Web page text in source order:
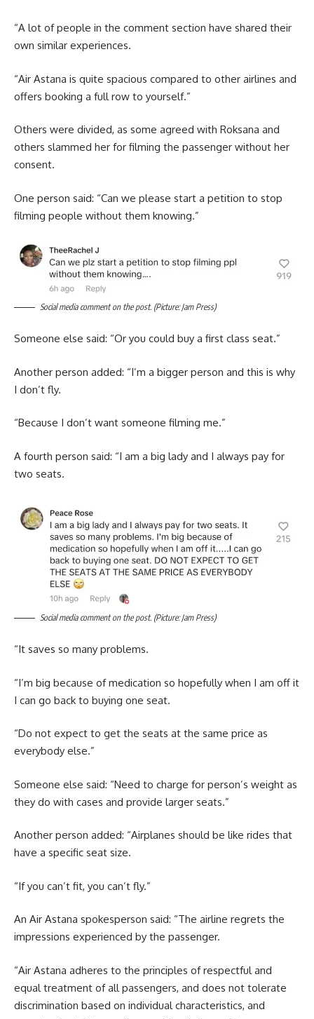
“A lot of people in the comment section have shared their
own similar experiences.
“Air Astana is quite spacious compared to other airlines and
offers booking a full row to yourself.”
Others were divided, as some agreed with Roksana and
others slammed her for filming the passenger without her
consent.
One person said: “Can we please start a petition to stop
filming people without them knowing.”
Social media comment on the post. (Picture: Jam Press)
Someone else said: “Or you could buy a first class seat.”
Another person added: “I’m a bigger person and this is why
I don’t fly.
“Because I don’t want someone filming me.”
A fourth person said: “I am a big lady and I always pay for
two seats.
Social media comment on the post. (Picture: Jam Press)
“It saves so many problems.
“I’m big because of medication so hopefully when I am off it
I can go back to buying one seat.
“Do not expect to get the seats at the same price as
everybody else.”
Someone else said: “Need to charge for person’s weight as
they do with cases and provide larger seats.”
Another person added: “Airplanes should be like rides that
have a specific seat size.
“If you can’t fit, you can’t fly.”
An Air Astana spokesperson said: “The airline regrets the
impressions experienced by the passenger.
“Air Astana adheres to the principles of respectful and
equal treatment of all passengers, and does not tolerate
discrimination based on individual characteristics, and